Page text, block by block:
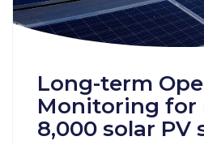
Long-term
Monitoring for
8,000 solar PV